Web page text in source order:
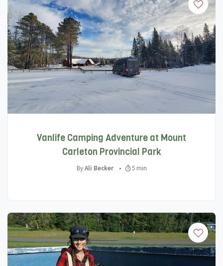
Vanlife Camping Adventure at Mount
Carleton Provincial Park
ByAli Becker • 5 min